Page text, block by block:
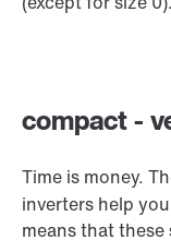
compact -
Time is money.
inverters help
means that